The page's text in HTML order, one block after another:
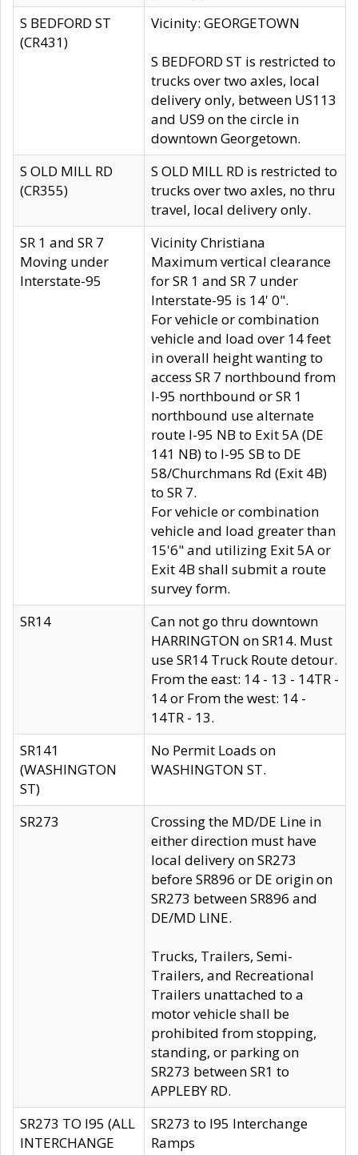
S BEDFORD ST
(CR431)
Vicinity: GEORGETOWN
S BEDFORD ST is restricted to
trucks over two axles, local
delivery only, between US113
and US9 on the circle in
downtown Georgetown.
S OLD MILL RD
(CR355)
S OLD MILL RD is restricted to
trucks over two axles, no thru
travel, local delivery only.
SR 1 and SR 7
Moving under
Interstate-95
Vicinity Christiana
Maximum vertical clearance
for SR 1 and SR 7 under
Interstate-95 is 14' 0".
For vehicle or combination
vehicle and load over 14 feet
in overall height wanting to
access SR 7 northbound from
I-95 northbound or SR 1
northbound use alternate
route I-95 NB to Exit 5A (DE
141 NB) to I-95 SB to DE
58/Churchmans Rd (Exit 4B)
to SR 7.
For vehicle or combination
vehicle and load greater than
15'6" and utilizing Exit 5A or
Exit 4B shall submit a route
survey form.
SR14
Can not go thru downtown
HARRINGTON on SR14. Must
use SR14 Truck Route detour.
From the east: 14 - 13 - 14TR -
14 or From the west: 14 -
14TR - 13.
SR141
(WASHINGTON
ST)
No Permit Loads on
WASHINGTON ST.
SR273
Crossing the MD/DE Line in
either direction must have
local delivery on SR273
before SR896 or DE origin on
SR273 between SR896 and
DE/MD LINE.
Trucks, Trailers, Semi-
Trailers, and Recreational
Trailers unattached to a
motor vehicle shall be
prohibited from stopping,
standing, or parking on
SR273 between SR1 to
APPLEBY RD.
SR273 TO I95 (ALL
INTERCHANGE
SR273 to I95 Interchange
Ramps